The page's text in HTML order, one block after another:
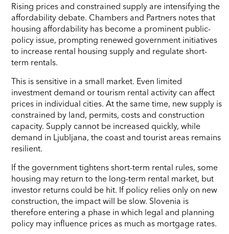
Rising prices and constrained supply are intensifying the
affordability debate. Chambers and Partners notes that
housing affordability has become a prominent public-
policy issue, prompting renewed government initiatives
to increase rental housing supply and regulate short-
term rentals.
This is sensitive in a small market. Even limited
investment demand or tourism rental activity can affect
prices in individual cities. At the same time, new supply is
constrained by land, permits, costs and construction
capacity. Supply cannot be increased quickly, while
demand in Ljubljana, the coast and tourist areas remains
resilient.
If the government tightens short-term rental rules, some
housing may return to the long-term rental market, but
investor returns could be hit. If policy relies only on new
construction, the impact will be slow. Slovenia is
therefore entering a phase in which legal and planning
policy may influence prices as much as mortgage rates.